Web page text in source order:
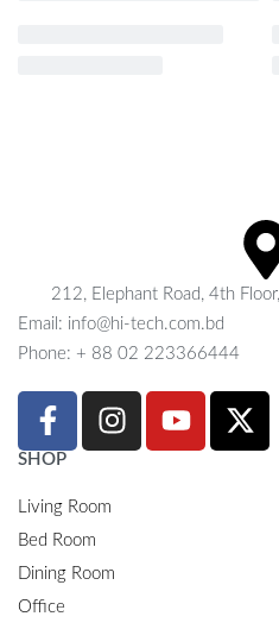
212, Elephant Road, 4th
Email: info@hi-tech.com.bd
Phone: + 88 02 223366444
SHOP
Living Room
Bed Room
Dining Room
Office